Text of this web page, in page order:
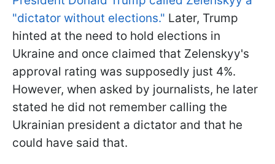
"dictator without elections." Later, Trump
hinted at the need to hold elections in
Ukraine and once claimed that Zelenskyy's
approval rating was supposedly just 4%.
However, when asked by journalists, he later
stated he did not remember calling the
Ukrainian president a dictator and that he
could have said that.